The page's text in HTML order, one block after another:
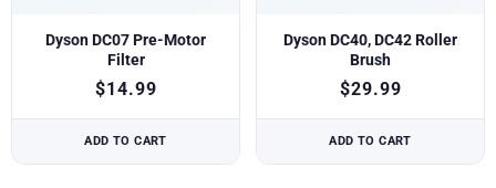
Dyson DC07 Pre-Motor
Filter
$14.99
ADD TO CART
Dyson DC40, DC42 Roller
Brush
$29.99
ADD TO CART